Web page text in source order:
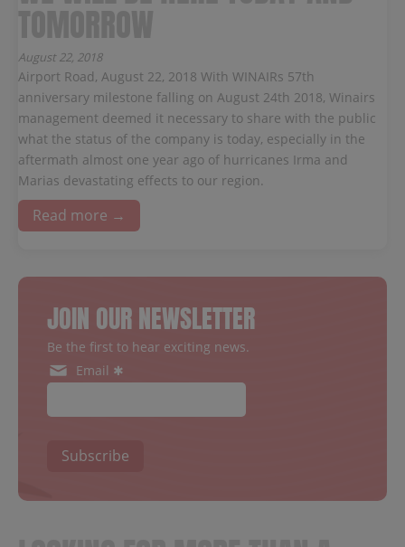
August 22, 2018
Airport Road, August 22, 2018 With WINAIRs 57th
anniversary milestone falling on August 24th 2018, Winairs
management deemed it necessary to share with the public
what the status of the company is today, especially in the
aftermath almost one year ago of hurricanes Irma and
Marias devastating effects to our region.
Read more →
JOIN OUR NEWSLETTER
Be the first to hear exciting news.
Email ✱
Subscribe